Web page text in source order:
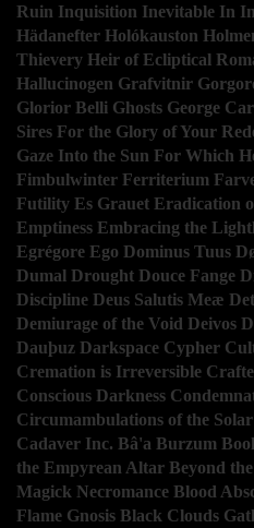
Ruin Inquisition Inevitable In
Hädanefter Holókauston
Thievery Heir of Ecliptical
Hallucinogen Grafvitnir
Glorior Belli Ghosts George
Sires For the Glory of Your
Gaze Into the Sun For Which
Fimbulwinter Ferriterium
Futility Es Grauet Eradication
Emptiness Embracing the
Egrégore Ego Dominus Tuus
Dumal Drought Douce Fange
Discipline Deus Salutis Meæ
Demiurage of the Void Deivos
Dauþuz Darkspace Cypher
Cremation is Irreversible
Conscious Darkness
Circumambulations of the
Cadaver Inc. Bâ'a Burzum
the Empyrean Altar Beyond
Magick Necromance Blood
Flame Gnosis Black Clouds